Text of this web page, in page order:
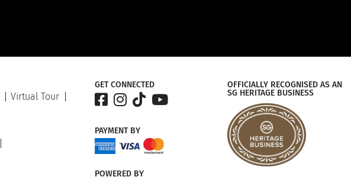
Virtual Tour
GET CONNECTED
PAYMENTBY
POWERED BY
OFFICIALLY RECOGNISED AS AN
SG HERITAGE BUSINESS